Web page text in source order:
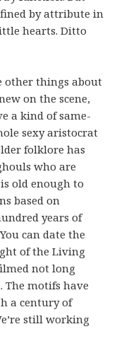
by attribute in
hearts. Ditto
other things about
on the scene,
a kind of same-
sexy aristocrat
folklore has
who are
old enough to
based on
years of
can date the
of the Living
not long
The motifs have
a century of
still working